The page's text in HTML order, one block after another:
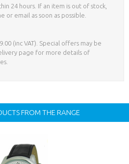
24 hours. If an item is out of stock,
or email as soon as possible.
(inc VAT). Special offers may be
page for more details of
FROM THE RANGE